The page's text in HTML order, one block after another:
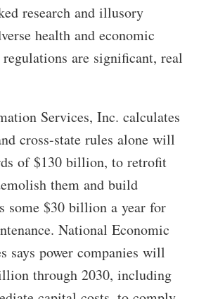
research and illusory
health and economic
are significant, real
Services, Inc. calculates
cross-state rules alone will
of $130 billion, to retrofit
them and build
some $30 billion a year for
National Economic
says power companies will
through 2030, including